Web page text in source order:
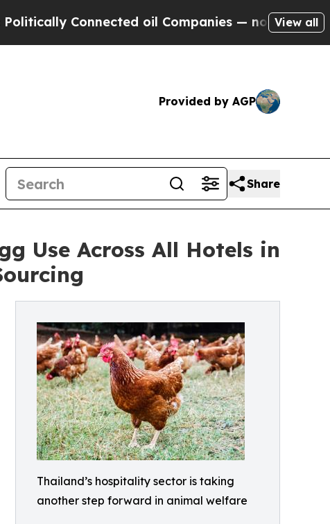
Connected oil Companies — not Taxpayers —
View all
Provided by AGP
Share
Use Across All Hotels in
Thailand’s hospitality sector is taking
another step forward in animal welfare